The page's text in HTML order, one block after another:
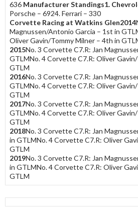
636 Manufacturer Standings1.
Porsche – 6924. Ferrari – 330
Corvette Racing at Watkins Glen2014
Magnussen/Antonio Garcia – 1st in
Oliver Gavin/Tommy Milner – 4th in
2015No. 3 Corvette C7.R: Jan
GTLMNo. 4 Corvette C7.R: Oliver
GTLM
2016No. 3 Corvette C7.R: Jan
GTLMNo. 4 Corvette C7.R: Oliver
GTLM
2017No. 3 Corvette C7.R: Jan
GTLMNo. 4 Corvette C7.R: Oliver
GTLM
2018No. 3 Corvette C7.R: Jan
in GTLMNo. 4 Corvette C7.R: Oliver
GTLM
2019No. 3 Corvette C7.R: Jan
in GTLMNo. 4 Corvette C7.R: Oliver
GTLM